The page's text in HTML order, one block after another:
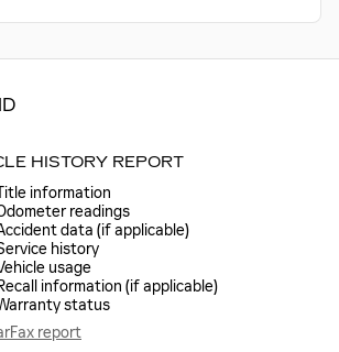
HISTORY REPORT
information
readings
data (if applicable)
history
usage
information (if applicable)
status
report